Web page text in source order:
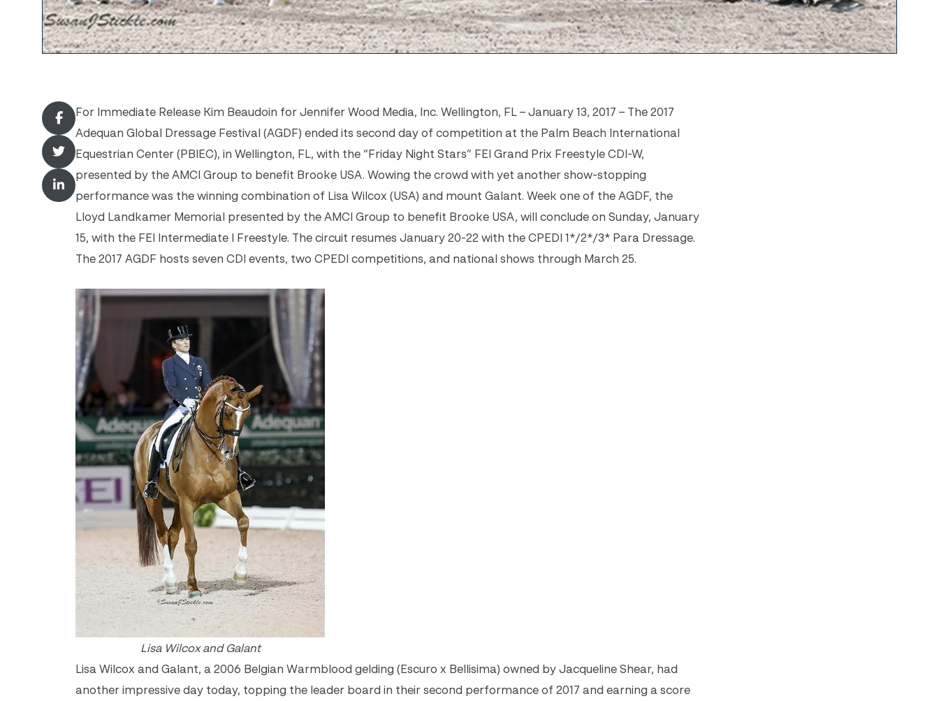
For Immediate Release Kim Beaudoin for Jennifer Wood Media, Inc. Wellington, FL – January 13, 2017 – The 2017
Adequan Global Dressage Festival (AGDF) ended its second day of competition at the Palm Beach International
Equestrian Center (PBIEC), in Wellington, FL, with the “Friday Night Stars” FEI Grand Prix Freestyle CDI-W,
presented by the AMCI Group to benefit Brooke USA. Wowing the crowd with yet another show-stopping
performance was the winning combination of Lisa Wilcox (USA) and mount Galant. Week one of the AGDF, the
Lloyd Landkamer Memorial presented by the AMCI Group to benefit Brooke USA, will conclude on Sunday, January
15, with the FEI Intermediate I Freestyle. The circuit resumes January 20-22 with the CPEDI 1*/2*/3* Para Dressage.
The 2017 AGDF hosts seven CDI events, two CPEDI competitions, and national shows through March 25.
Lisa Wilcox and Galant
Lisa Wilcox and Galant, a 2006 Belgian Warmblood gelding (Escuro x Bellisima) owned by Jacqueline Shear, had
another impressive day today, topping the leader board in their second performance of 2017 and earning a score